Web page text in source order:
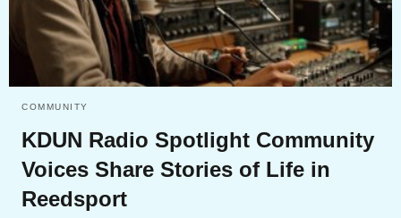
COMMUNITY
KDUN Radio Spotlight Community
Voices Share Stories of Life in
Reedsport